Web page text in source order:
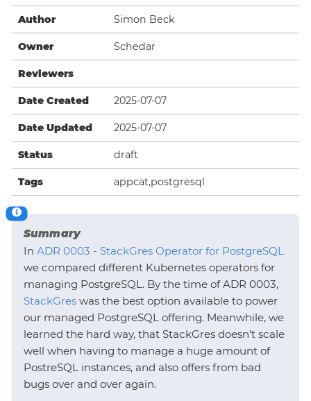
Author Simon Beck
Owner Schedar
Reviewers
Date Created 2025-07-07
Date Updated 2025-07-07
Status draft
Tags appcat,postgresql
Summary
In ADR 0003 - StackGres Operator for PostgreSQL
we compared different Kubernetes operators for
managing PostgreSQL. By the time of ADR 0003,
StackGres was the best option available to power
our managed PostgreSQL offering. Meanwhile, we
learned the hard way, that StackGres doesn’t scale
well when having to manage a huge amount of
PostreSQL instances, and also offers from bad
bugs over and over again.